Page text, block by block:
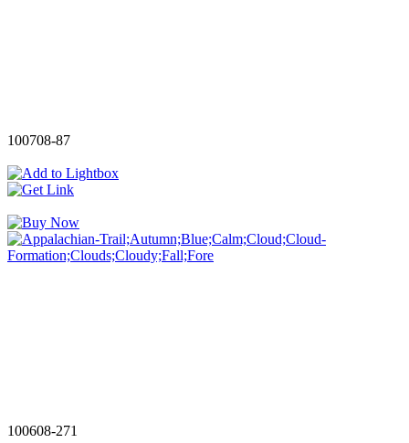
100708-87
100608-271